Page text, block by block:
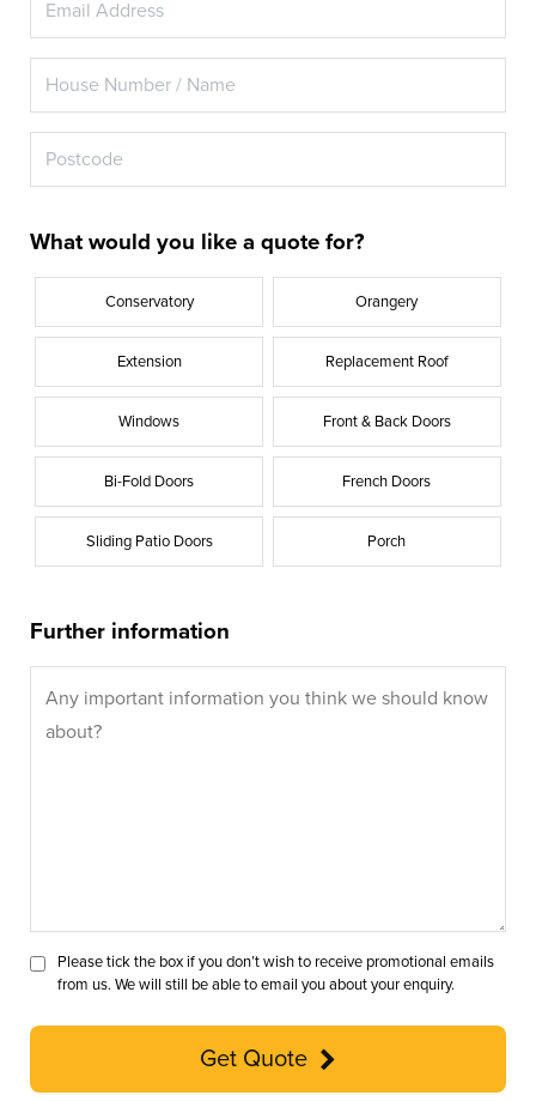
What would you like a quote for?
Conservatory Orangery
Extension Replacement Roof
Windows Front & Back Doors
Bi-Fold Doors French Doors
Sliding Patio Doors Porch
Further information
Please tick the box if you don’t wish to receive promotional emails
from us. We will still be able to email you about your enquiry.
Get Quote